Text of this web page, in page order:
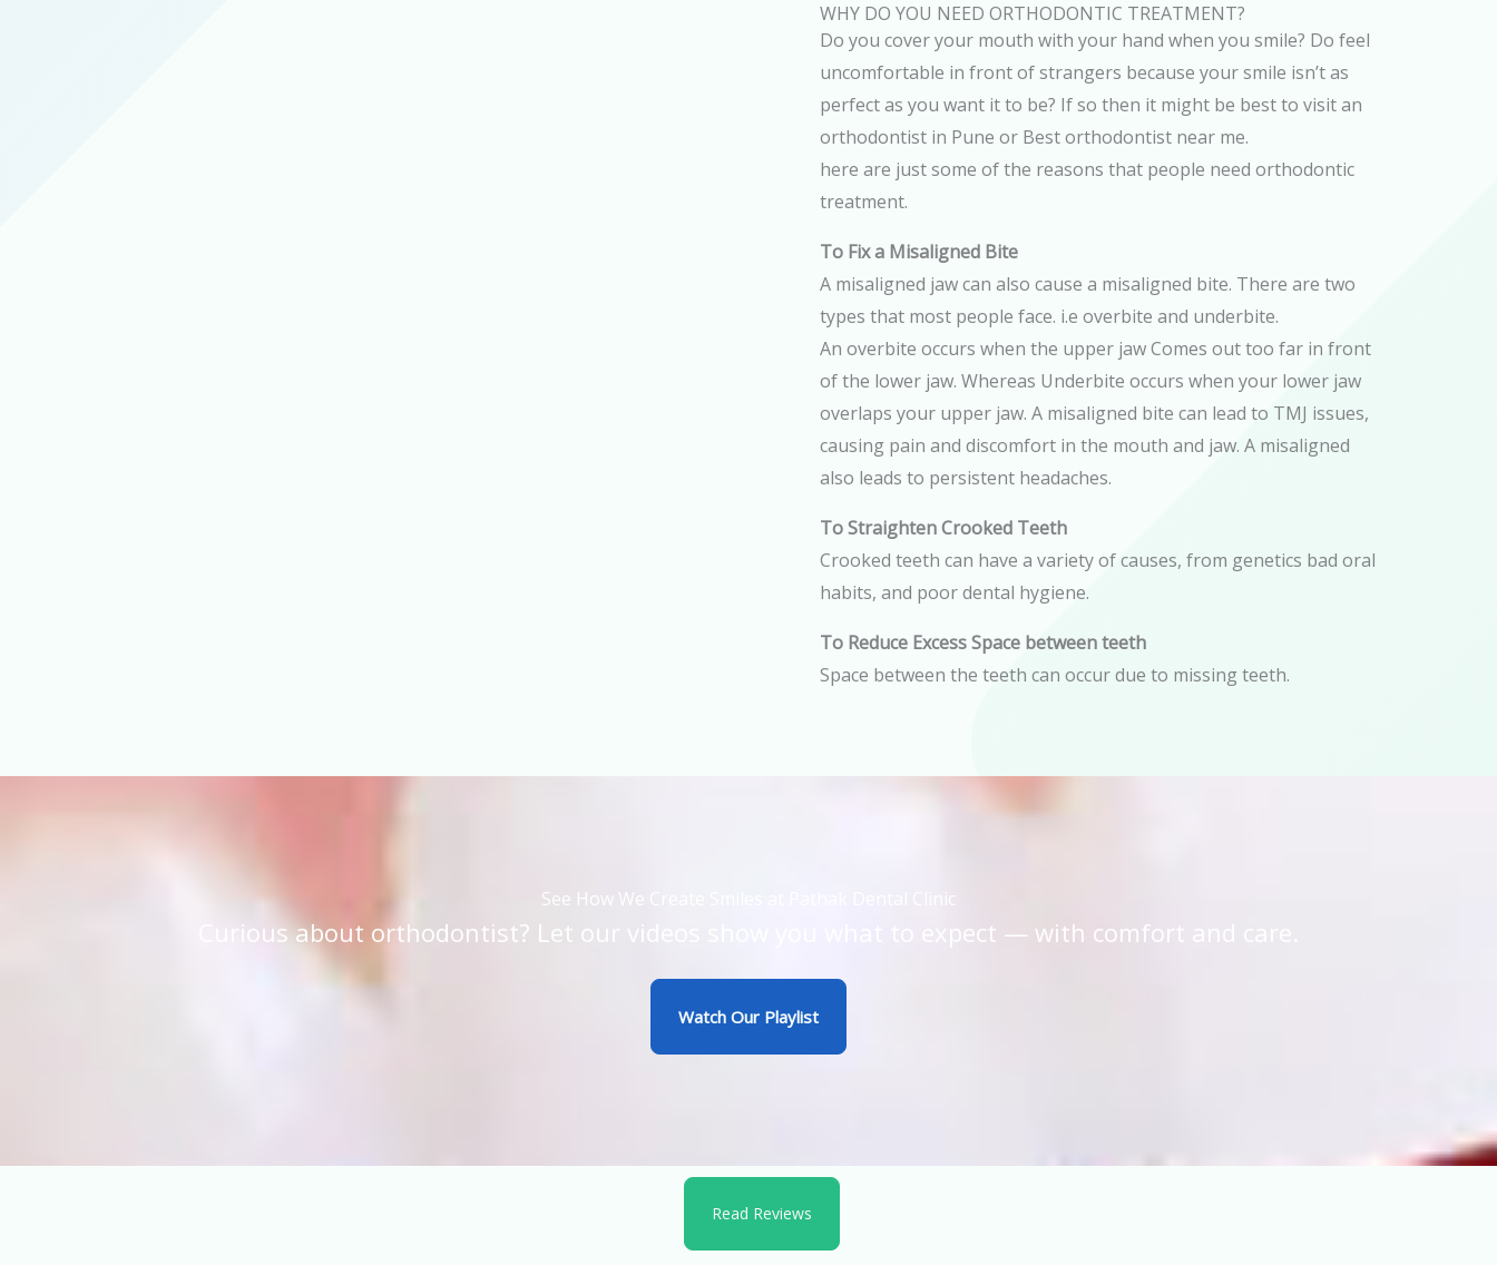
WHY DO YOU NEED ORTHODONTIC TREATMENT?
Do you cover your mouth with your hand when you smile? Do feel
uncomfortable in front of strangers because your smile isn’t as
perfect as you want it to be? If so then it might be best to visit an
orthodontist in Pune or Best orthodontist near me.
here are just some of the reasons that people need orthodontic
treatment.
To Fix a Misaligned Bite
A misaligned jaw can also cause a misaligned bite. There are two
types that most people face. i.e overbite and underbite.
An overbite occurs when the upper jaw Comes out too far in front
of the lower jaw. Whereas Underbite occurs when your lower jaw
overlaps your upper jaw. A misaligned bite can lead to TMJ issues,
causing pain and discomfort in the mouth and jaw. A misaligned
also leads to persistent headaches.
To Straighten Crooked Teeth
Crooked teeth can have a variety of causes, from genetics bad oral
habits, and poor dental hygiene.
To Reduce Excess Space between teeth
Space between the teeth can occur due to missing teeth.
See How We Create Smiles at Pathak Dental Clinic
Curious about orthodontist? Let our videos show you what to expect — with comfort and care.
Watch Our Playlist
Read Reviews